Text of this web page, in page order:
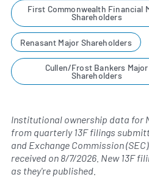
First Commonwealth Financial
Shareholders
Renasant Major Shareholders
Cullen/Frost Bankers Major
Shareholders
Institutional ownership data for
from quarterly 13F filings
and Exchange Commission
received on 8/7/2026 . New 13F
as they're published.